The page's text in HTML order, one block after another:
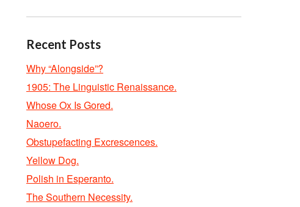
Recent Posts
Why “Alongside”?
1905: The Linguistic Renaissance.
Whose Ox Is Gored.
Naoero.
Obstupefacting Excrescences.
Yellow Dog.
Polish in Esperanto.
The Southern Necessity.